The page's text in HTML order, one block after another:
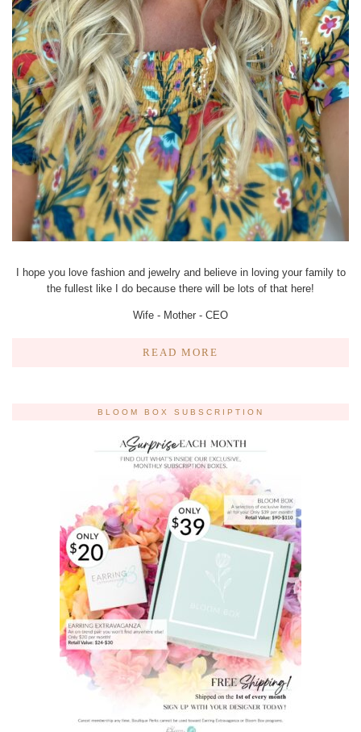
I hope you love fashion and jewelry and believe in loving your family to
the fullest like I do because there will be lots of that here!
Wife - Mother - CEO
READ MORE
BLOOM BOX SUBSCRIPTION